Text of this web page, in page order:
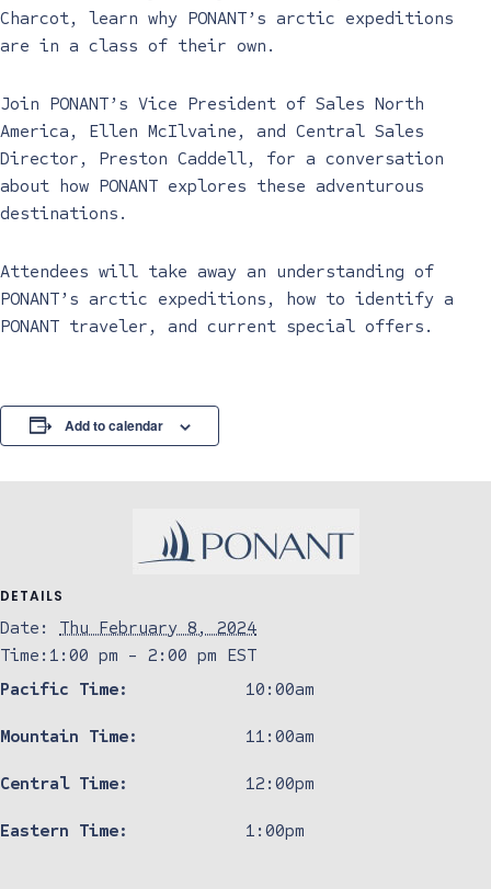
Charcot, learn why PONANT’s arctic expeditions
are in a class of their own.
Join PONANT’s Vice President of Sales North
America, Ellen McIlvaine, and Central Sales
Director, Preston Caddell, for a conversation
about how PONANT explores these adventurous
destinations.
Attendees will take away an understanding of
PONANT’s arctic expeditions, how to identify a
PONANT traveler, and current special offers.
Add to calendar
DETAILS
Date:
Thu February 8, 2024
Time: 1:00 pm - 2:00 pm EST
Pacific Time:
10:00am
Mountain Time: 11:00am
Central Time: 12:00pm
Eastern Time: 1:00pm